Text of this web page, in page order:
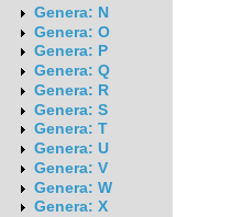
Genera: N
Genera: O
Genera: P
Genera: Q
Genera: R
Genera: S
Genera: T
Genera: U
Genera: V
Genera: W
Genera: X